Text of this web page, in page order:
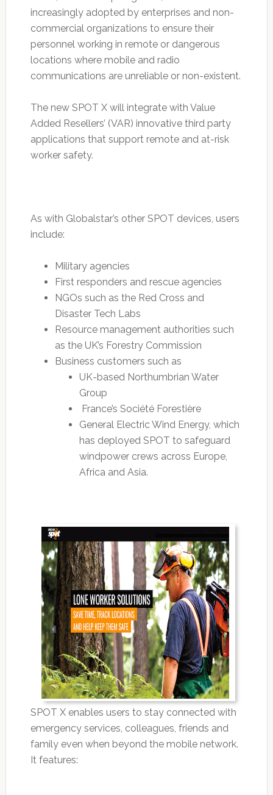
increasingly adopted by enterprises and non-
commercial organizations to ensure their
personnel working in remote or dangerous
locations where mobile and radio
communications are unreliable or non-existent.
The new SPOT X will integrate with Value
Added Resellers’ (VAR) innovative third party
applications that support remote and at-risk
worker safety.
As with Globalstar’s other SPOT devices, users
include:
Military agencies
First responders and rescue agencies
NGOs such as the Red Cross and
Disaster Tech Labs
Resource management authorities such
as the UK’s Forestry Commission
Business customers such as
UK-based Northumbrian Water
Group
France’s Société Forestière
General Electric Wind Energy, which
has deployed SPOT to safeguard
windpower crews across Europe,
Africa and Asia.
SPOT X enables users to stay connected with
emergency services, colleagues, friends and
family even when beyond the mobile network.
It features: